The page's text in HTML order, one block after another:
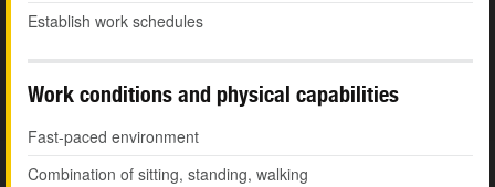
Establish work schedules
Work conditions and physical capabilities
Fast-paced environment
Combination of sitting, standing, walking